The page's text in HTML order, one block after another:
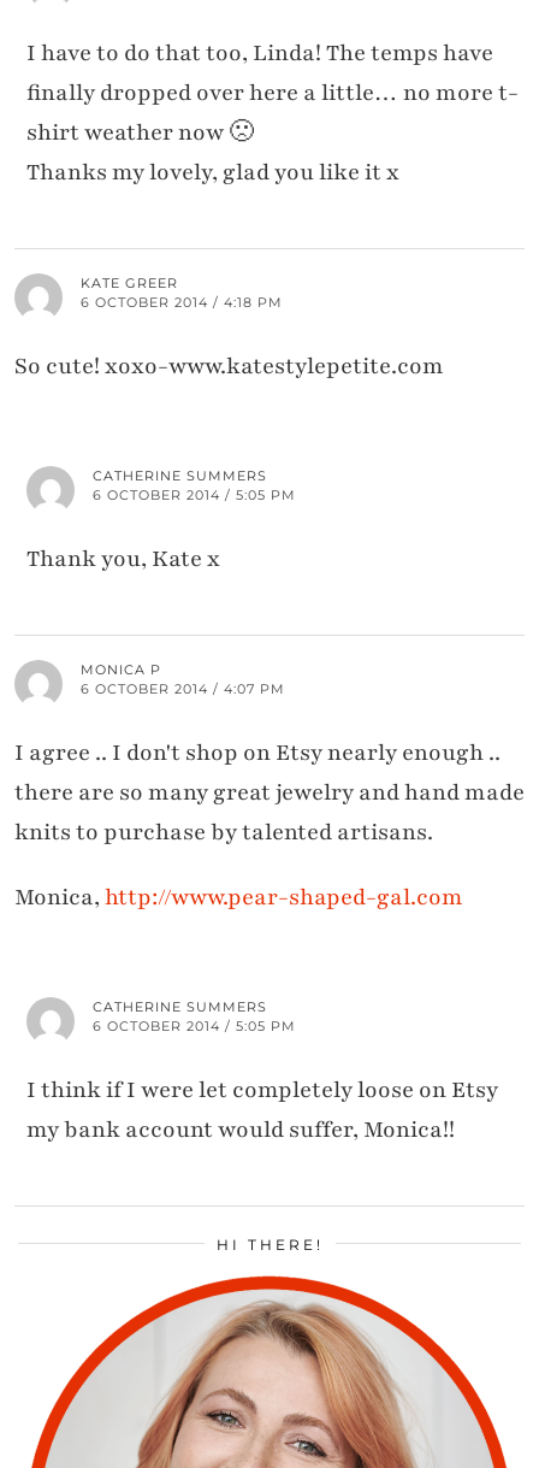
I have to do that too, Linda! The temps have
finally dropped over here a little… no more t-
shirt weather now 🙁
Thanks my lovely, glad you like it x
KATE GREER
6 OCTOBER 2014 / 4:18 PM
So cute! xoxo-www.katestylepetite.com
CATHERINE SUMMERS
6 OCTOBER 2014 / 5:05 PM
Thank you, Kate x
MONICA P
6 OCTOBER 2014 / 4:07 PM
I agree .. I don't shop on Etsy nearly enough ..
there are so many great jewelry and hand made
knits to purchase by talented artisans.
Monica,http://www.pear-shaped-gal.com
CATHERINE SUMMERS
6 OCTOBER 2014 / 5:05 PM
I think if I were let completely loose on Etsy
my bank account would suffer, Monica!!
HI THERE!